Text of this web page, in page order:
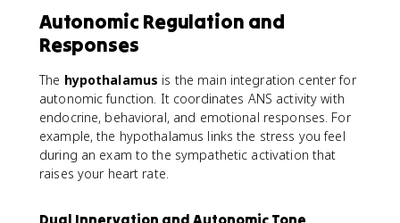
a
Autonomic Regulation and
Responses
The hypothalamus is the main integration center for
autonomic function. It coordinates ANS activity with
endocrine, behavioral, and emotional responses. For
example, the hypothalamus links the stress you feel
during an exam to the sympathetic activation that
raises your heart rate.
Dual Innervation and Autonomic Tone